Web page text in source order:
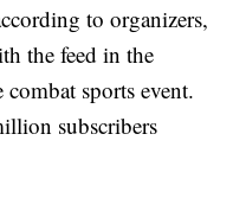
to organizers,
the feed in the
sports event.
subscribers